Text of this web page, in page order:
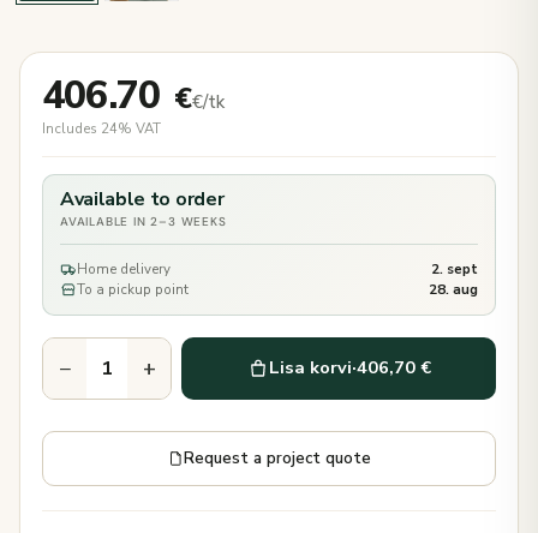
406.70 €€/tk
Includes 24% VAT
Available to order
AVAILABLE IN 2–3 WEEKS
Home delivery
2. sept
To a pickup point
28. aug
− + Lisa korvi·406,70 €
Request a project quote